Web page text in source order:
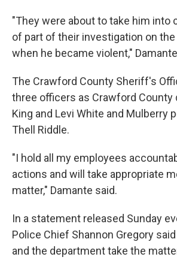
"They were about to take him into
of part of their investigation on
when he became violent,"
The Crawford County Sheriff's
three officers as Crawford County
King and Levi White and Mulberry
Thell Riddle.
"I hold all my employees
actions and will take appropriate
matter," Damante said.
In a statement released Sunday
Police Chief Shannon Gregory
and the department take the